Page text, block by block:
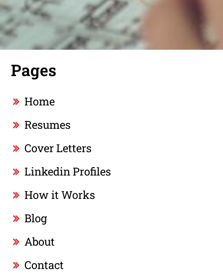
Pages
Home
Resumes
Cover Letters
Linkedin Profiles
How it Works
Blog
About
Contact